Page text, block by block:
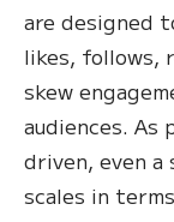
are designed
likes, follows,
skew
audiences. As
driven, even
scales in